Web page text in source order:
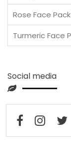
Rose Face Pack
Turmeric Face
Social media